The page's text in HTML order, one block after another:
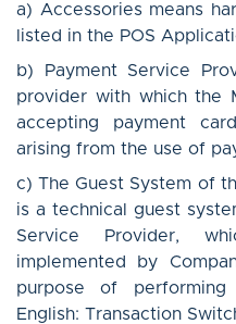
a) Accessories means
listed in the POS
b) Payment Service
provider with which the
accepting payment
arising from the use of
c) The Guest System of
is a technical guest
Service Provider,
implemented by
purpose of performing
English: Transaction